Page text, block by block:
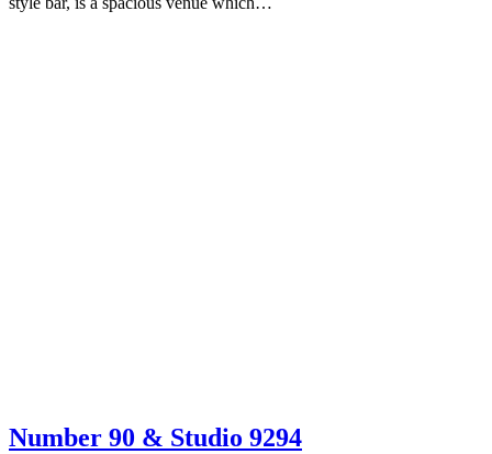
Number 90 & Studio 9294